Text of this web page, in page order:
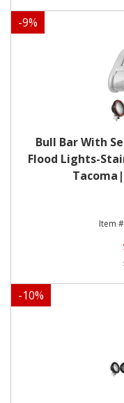
-9%
Bull Bar With
Flood Lights-
-10%